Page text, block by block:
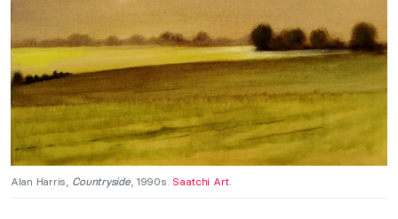
Alan Harris, Countryside, 1990s. Saatchi Art.